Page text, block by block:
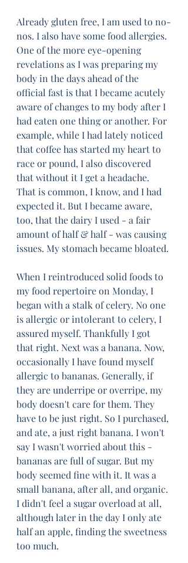
Already gluten free, I am used to no-
nos. I also have some food allergies.
One of the more eye-opening
revelations as I was preparing my
body in the days ahead of the
official fast is that I became acutely
aware of changes to my body after I
had eaten one thing or another. For
example, while I had lately noticed
that coffee has started my heart to
race or pound, I also discovered
that without it I get a headache.
That is common, I know, and I had
expected it. But I became aware,
too, that the dairy I used - a fair
amount of half & half - was causing
issues. My stomach became bloated.
When I reintroduced solid foods to
my food repertoire on Monday, I
began with a stalk of celery. No one
is allergic or intolerant to celery, I
assured myself. Thankfully I got
that right. Next was a banana. Now,
occasionally I have found myself
allergic to bananas. Generally, if
they are underripe or overripe, my
body doesn't care for them. They
have to be just right. So I purchased,
and ate, a just right banana. I won't
say I wasn't worried about this -
bananas are full of sugar. But my
body seemed fine with it. It was a
small banana, after all, and organic.
I didn't feel a sugar overload at all,
although later in the day I only ate
half an apple, finding the sweetness
too much.